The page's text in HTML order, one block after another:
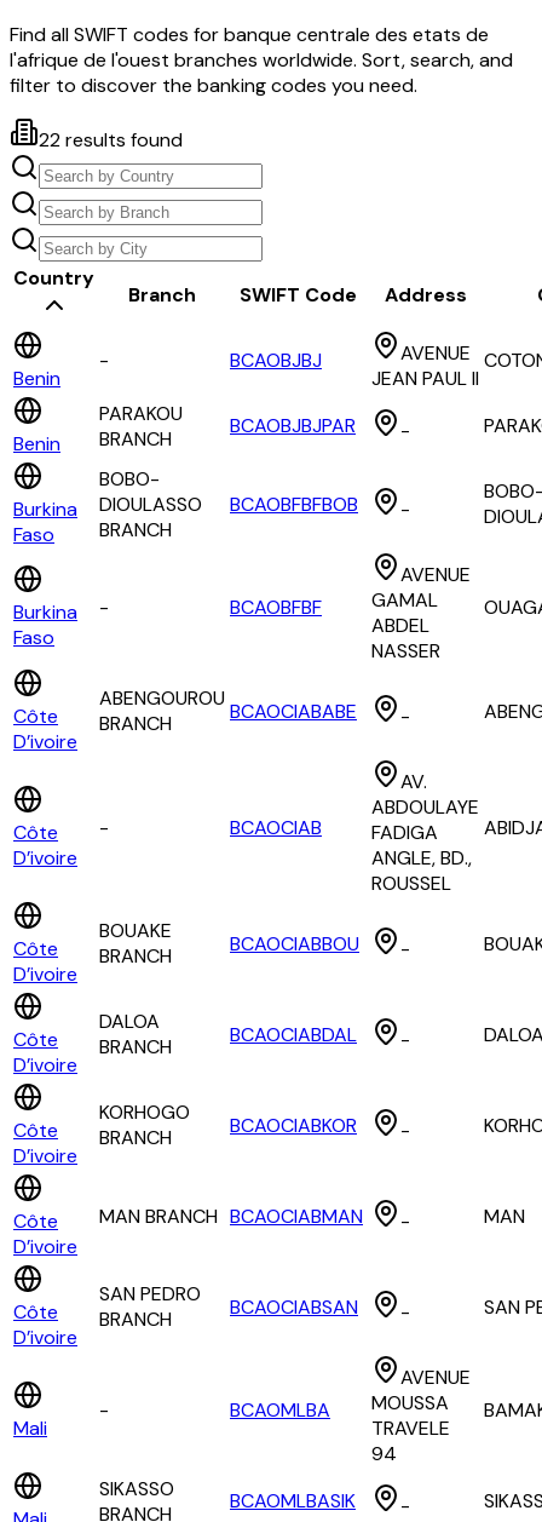
Find all SWIFT codes forbanque centrale des etats de
l'afrique de l'ouest branches worldwide. Sort, search, and
filter to discover the banking codes you need.
22results found
Country
Branch SWIFT Code Address
Benin
- BCAOBJBJ
AVENUE
JEAN PAUL II
Benin
PARAKOU
BRANCH
BCAOBJBJPAR -
Burkina
Faso
BOBO-
DIOULASSO
BRANCH
BCAOBFBFBOB -
Burkina
Faso
- BCAOBFBF
AVENUE
GAMAL
ABDEL
NASSER
Côte
D’ivoire
ABENGOUROU
BRANCH
BCAOCIABABE -
Côte
D’ivoire
- BCAOCIAB
AV.
ABDOULAYE
FADIGA
ANGLE, BD.,
ROUSSEL
Côte
D’ivoire
BOUAKE
BRANCH
BCAOCIABBOU -
Côte
D’ivoire
DALOA
BRANCH
BCAOCIABDAL -
Côte
D’ivoire
KORHOGO
BRANCH
BCAOCIABKOR -
Côte
D’ivoire
MAN BRANCH BCAOCIABMAN - MAN
Côte
D’ivoire
SAN PEDRO
BRANCH
BCAOCIABSAN - SAN
Mali
- BCAOMLBA
AVENUE
MOUSSA
TRAVELE
94
SIKASSO
BRANCH
BCAOMLBASIK -